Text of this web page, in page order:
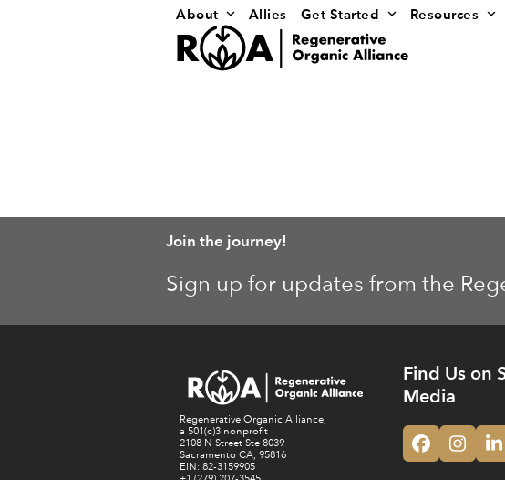
About Allies Get Started Resources
Join the journey!
Sign up for updates from the
Regenerative Organic Alliance,
a 501(c)3 nonprofit
2108 N Street Ste 8039
Sacramento CA, 95816
EIN: 82-3159905
Find Us on
Media
Facebook